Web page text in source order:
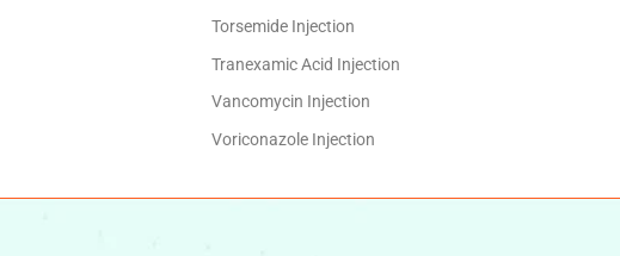
Torsemide Injection
Tranexamic Acid Injection
Vancomycin Injection
Voriconazole Injection